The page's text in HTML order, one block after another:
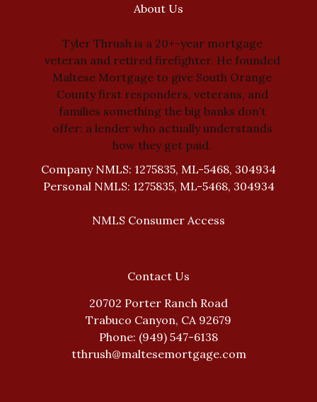
About Us
Tyler Thrush is a 20+-year mortgage
veteran and retired firefighter. He founded
Maltese Mortgage to give South Orange
County first responders, veterans, and
families something the big banks don’t
offer: a lender who actually understands
how they get paid.
Company NMLS: 1275835, ML-5468, 304934
Personal NMLS: 1275835, ML-5468, 304934
NMLS Consumer Access
Contact Us
20702 Porter Ranch Road
Trabuco Canyon, CA 92679
Phone: (949) 547-6138
tthrush@maltesemortgage.com